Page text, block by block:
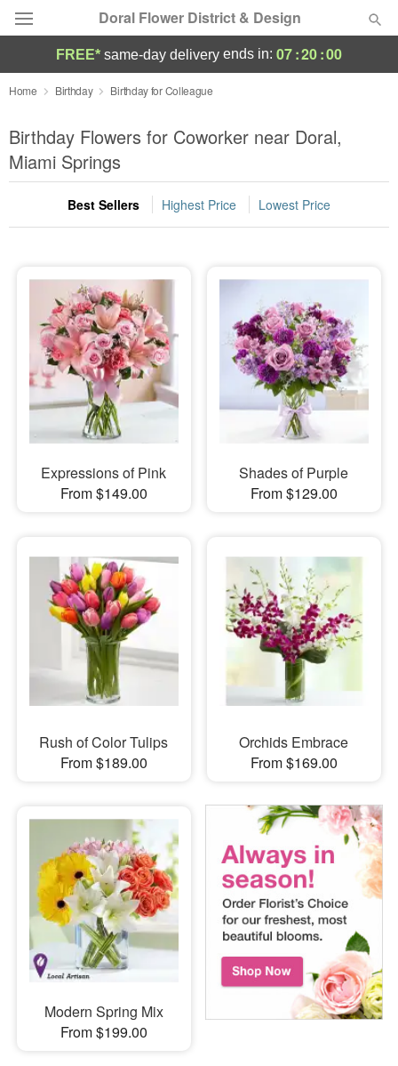
Doral Flower District & Design
Deal of the Day
Summer Featured
Occasions
Birthday
Sympathy and Funeral
Flowers, Plants & Gifts
Our Shop
FREE* same-day delivery ends in: 07:19:59
Home Birthday Birthday for Colleague
Birthday Flowers for Coworker near Doral,
Miami Springs
Best Sellers Highest Price Lowest Price
Expressions of Pink
From $149.00
Shades of Purple
From $129.00
Rush of Color Tulips
From $189.00
Orchids Embrace
From $169.00
Modern Spring Mix
From $199.00